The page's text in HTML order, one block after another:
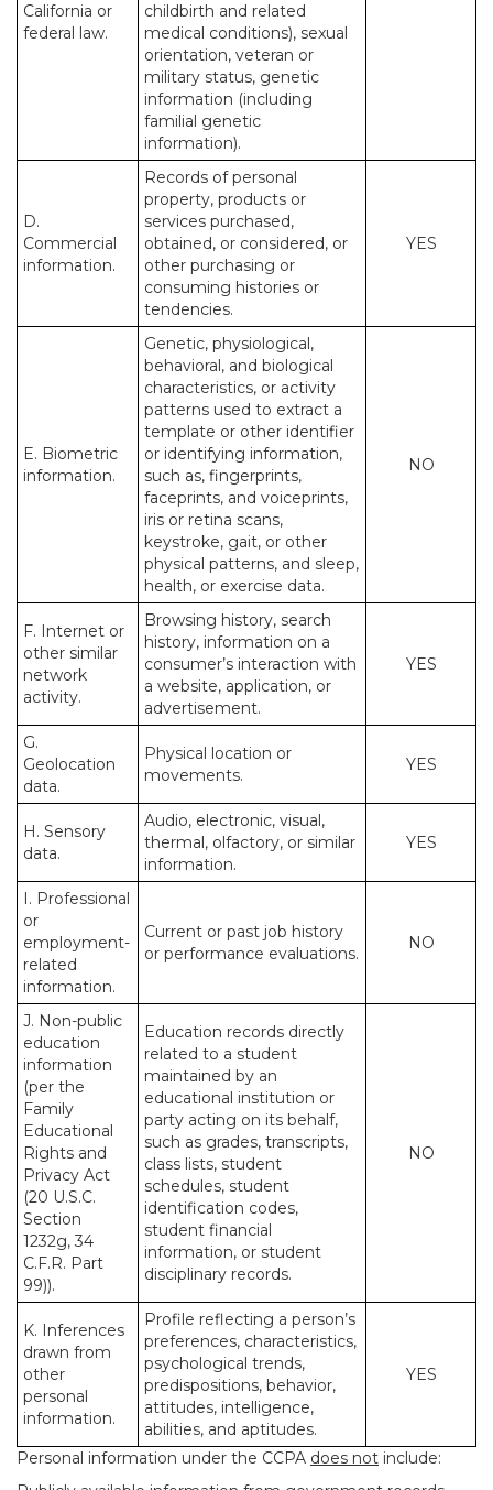
California or
federal law.
childbirth and related
medical conditions), sexual
orientation, veteran or
military status, genetic
information (including
familial genetic
information).
D.
Commercial
information.
Records of personal
property, products or
services purchased,
obtained, or considered, or
other purchasing or
consuming histories or
tendencies.
YES
E. Biometric
information.
Genetic, physiological,
behavioral, and biological
characteristics, or activity
patterns used to extract a
template or other identifier
or identifying information,
such as, fingerprints,
faceprints, and voiceprints,
iris or retina scans,
keystroke, gait, or other
physical patterns, and sleep,
health, or exercise data.
NO
F. Internet or
other similar
network
activity.
Browsing history, search
history, information on a
consumer’s interaction with
a website, application, or
advertisement.
YES
G.
Geolocation
data.
Physical location or
movements.
YES
H. Sensory
data.
Audio, electronic, visual,
thermal, olfactory, or similar
information.
YES
I. Professional
or
employment-
related
information.
Current or past job history
or performance evaluations.
NO
J. Non-public
education
information
(per the
Family
Educational
Rights and
Privacy Act
(20 U.S.C.
Section
1232g, 34
C.F.R. Part
99)).
Education records directly
related to a student
maintained by an
educational institution or
party acting on its behalf,
such as grades, transcripts,
class lists, student
schedules, student
identification codes,
student financial
information, or student
disciplinary records.
NO
K. Inferences
drawn from
other
personal
information.
Profile reflecting a person’s
preferences, characteristics,
psychological trends,
predispositions, behavior,
attitudes, intelligence,
abilities, and aptitudes.
YES
Personal information under the CCPA does not include: